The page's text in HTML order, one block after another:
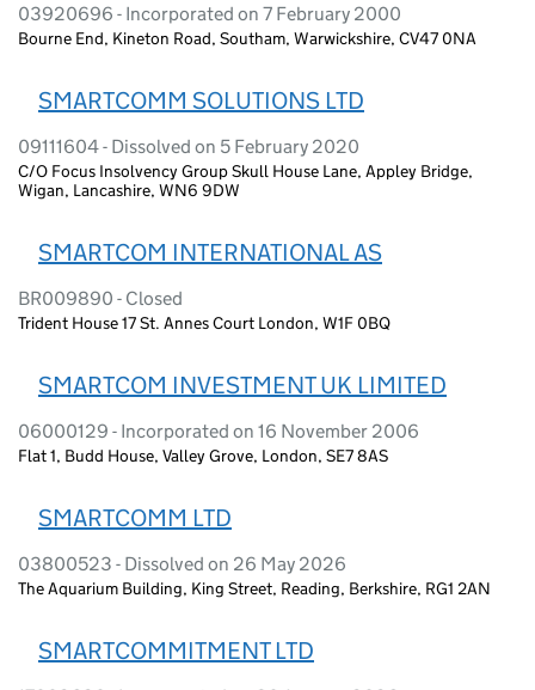
03920696 - Incorporated on 7 February 2000
Bourne End, Kineton Road, Southam, Warwickshire, CV47 0NA
SMARTCOMM SOLUTIONS LTD
09111604 - Dissolved on 5 February 2020
C/O Focus Insolvency Group Skull House Lane, Appley Bridge,
Wigan, Lancashire, WN6 9DW
SMARTCOM INTERNATIONAL AS
BR009890 - Closed
Trident House 17 St. Annes Court London, W1F 0BQ
SMARTCOM INVESTMENT UK LIMITED
06000129 - Incorporated on 16 November 2006
Flat 1, Budd House, Valley Grove, London, SE7 8AS
SMARTCOMM LTD
03800523 - Dissolved on 26 May 2026
The Aquarium Building, King Street, Reading, Berkshire, RG1 2AN
SMARTCOMMITMENT LTD